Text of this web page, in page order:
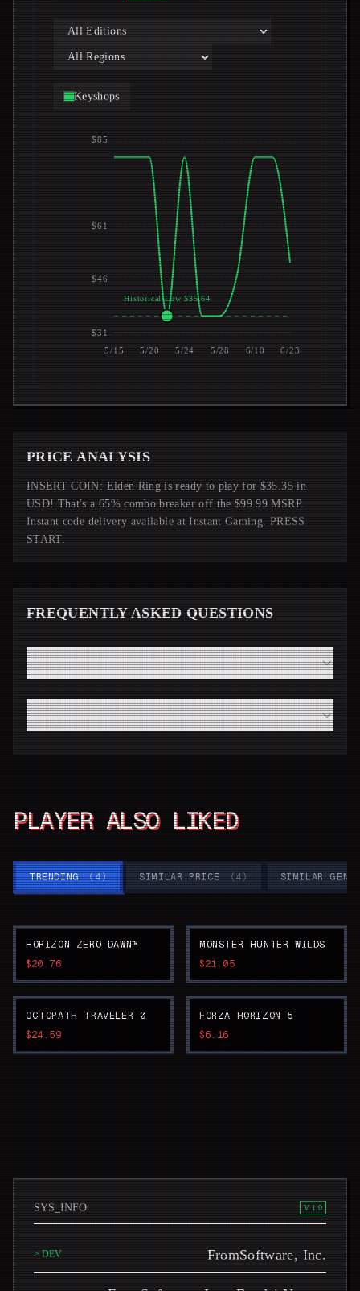
Keyshops
5/15 5/20 5/24 5/28 6/10 6/23
$31
$46
$61
$85
Historical Low $35.64
PRICE ANALYSIS
INSERT COIN: Elden Ring is ready to play for $35.35 in
USD! That's a 65% combo breaker off the $99.99 MSRP.
Instant code delivery available at Instant Gaming. PRESS
START.
FREQUENTLY ASKED QUESTIONS
How fast will I receive my Elden Ring code from Instant
Gaming?
Do I need a high-end modern PC to run Elden Ring
smoothly?
PLAYER ALSO LIKED
TRENDING (4) SIMILAR PRICE (4) SIMILAR
HORIZON ZERO DAWN™
$20.76
MONSTER HUNTER WILDS
$21.05
OCTOPATH TRAVELER 0
$24.59
FORZA HORIZON 5
$6.16
SYS_INFO V 1.0
> DEV FromSoftware, Inc.